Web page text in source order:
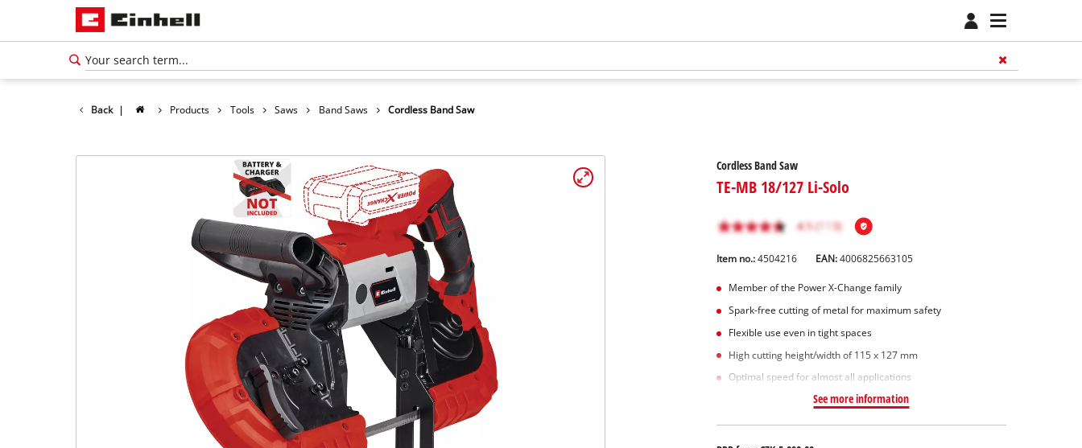
Back | Products Tools Saws Band Saws Cordless Band Saw
Cordless Band Saw
TE-MB 18/127 Li-Solo
Item no.: 4504216 EAN:4006825663105
Member of the Power X-Change family
Spark-free cutting of metal for maximum safety
Flexible use even in tight spaces
High cutting height/width of 115 x 127 mm
Optimal speed for almost all applications
See more information